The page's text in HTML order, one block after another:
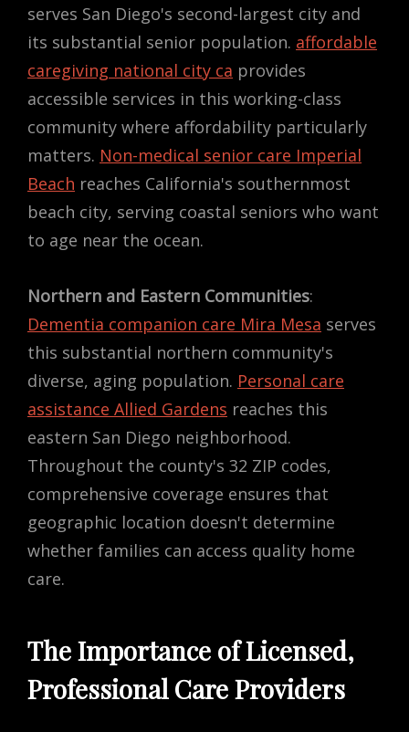
serves San Diego's second-largest city and
its substantial senior population. affordable
caregiving national city ca provides
accessible services in this working-class
community where affordability particularly
matters. Non-medical senior care Imperial
Beach reaches California's southernmost
beach city, serving coastal seniors who want
to age near the ocean.
Northern and Eastern Communities:
Dementia companion care Mira Mesa serves
this substantial northern community's
diverse, aging population. Personal care
assistance Allied Gardens reaches this
eastern San Diego neighborhood.
Throughout the county's 32 ZIP codes,
comprehensive coverage ensures that
geographic location doesn't determine
whether families can access quality home
care.
The Importance of Licensed,
Professional Care Providers